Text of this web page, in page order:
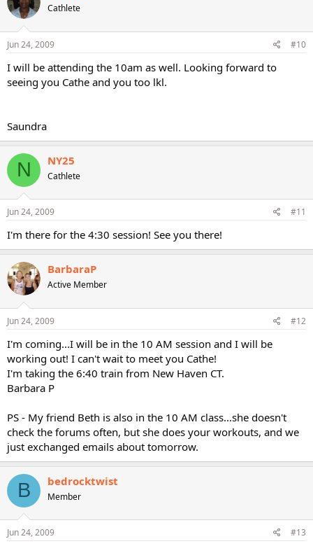
Cathlete
Jun 24, 2009 #10
I will be attending the 10am as well. Looking forward to
seeing you Cathe and you too lkl.
Saundra
N NY25
Cathlete
Jun 24, 2009 #11
I'm there for the 4:30 session! See you there!
BarbaraP
Active Member
Jun 24, 2009 #12
I'm coming...I will be in the 10 AM session and I will be
working out! I can't wait to meet you Cathe!
I'm taking the 6:40 train from New Haven CT.
Barbara P
PS - My friend Beth is also in the 10 AM class...she doesn't
check the forums often, but she does your workouts, and we
just exchanged emails about tomorrow.
B bedrocktwist
Member
Jun 24, 2009 #13